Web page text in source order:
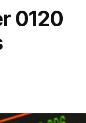
0120